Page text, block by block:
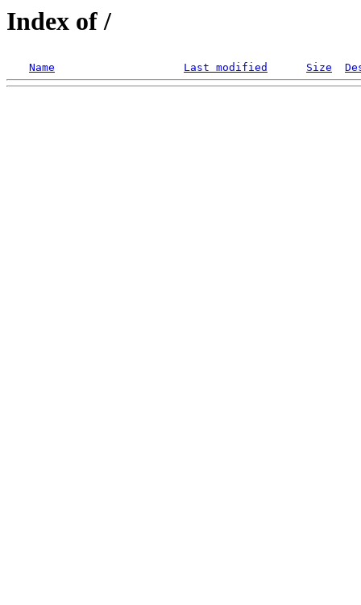
Index of /
Name Last modified Size